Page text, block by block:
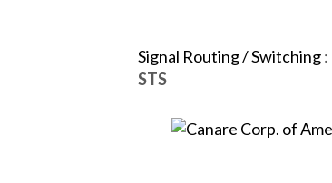
Signal Routing / Switching:
STS